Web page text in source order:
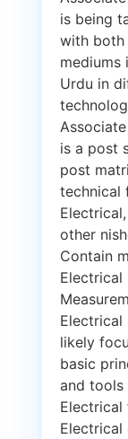
is being
with both
mediums
Urdu in
is a post
post
technical
other
Contain
Electrical
Electrical
likely
basic
and tools
Electrical